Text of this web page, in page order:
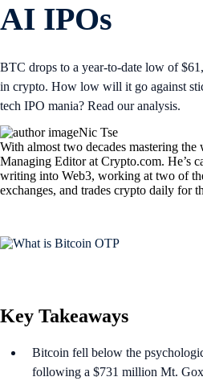
AI IPOs
BTC drops to a year-to-date low of
in crypto. How low will it go against
tech IPO mania? Read our analysis.
Nic Tse
With almost two decades mastering
Managing Editor at Crypto.com. He’s
writing into Web3, working at two of
exchanges, and trades crypto daily for
Key Takeaways
Bitcoin fell below the
following a $731 million Mt. Gox